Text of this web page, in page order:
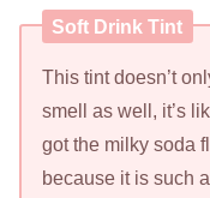
Soft Drink Tint
This tint doesn’t
smell as well, it’s
got the milky soda
because it is such